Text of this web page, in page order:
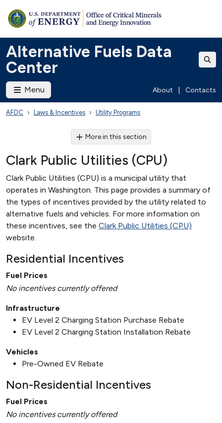
Alternative Fuels Data
Center
Menu About Contacts
AFDC Laws & Incentives Utility Programs
More in this section
Clark Public Utilities (CPU)
Clark Public Utilities (CPU) is a municipal utility that
operates in Washington. This page provides a summary of
the types of incentives provided by the utility related to
alternative fuels and vehicles. For more information on
these incentives, see the Clark Public Utilities (CPU)
website.
Residential Incentives
Fuel Prices
No incentives currently offered
Infrastructure
EV Level 2 Charging Station Purchase Rebate
EV Level 2 Charging Station Installation Rebate
Vehicles
Pre-Owned EV Rebate
Non-Residential Incentives
Fuel Prices
No incentives currently offered